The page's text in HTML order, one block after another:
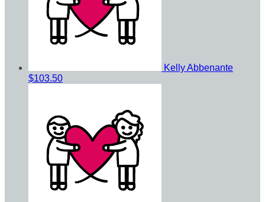
Kelly Abbenante
$103.50